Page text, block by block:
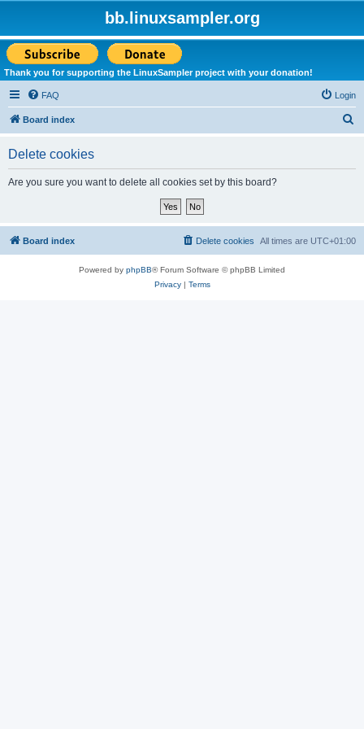
bb.linuxsampler.org
Thank you for supporting the LinuxSampler project with your donation!
FAQ Login
Board index
Delete cookies
Are you sure you want to delete all cookies set by this board?
Board index All times are UTC+01:00
Delete cookies
Powered by phpBB® Forum Software © phpBB Limited
Privacy| Terms